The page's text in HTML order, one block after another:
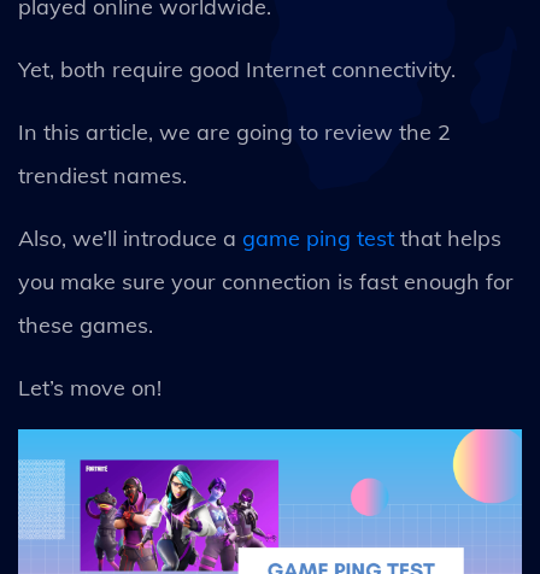
played online worldwide.
Yet, both require good Internet connectivity.
In this article, we are going to review the 2
trendiest names.
Also, we’ll introduce a game ping test that helps
you make sure your connection is fast enough for
these games.
Let’s move on!